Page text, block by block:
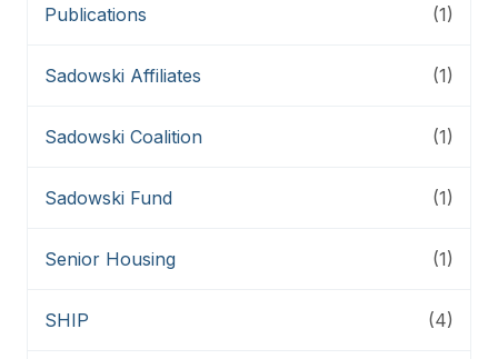
Publications (1)
Sadowski Affiliates (1)
Sadowski Coalition (1)
Sadowski Fund (1)
Senior Housing (1)
SHIP (4)